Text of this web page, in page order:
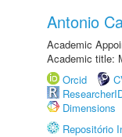
Antonio
Academic
Academic title:
Orcid
Dimensions
Repositório